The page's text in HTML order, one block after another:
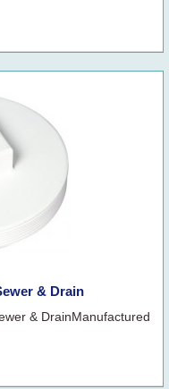
& Drain
& DrainManufactured